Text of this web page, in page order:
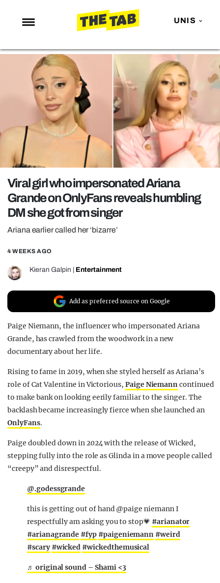
UNIS
NEWS
ENTERTAINMENT
MAFS
LOVE ISLAND
NETFLIX
TRENDS
POLITICS
OPINION
GUIDES
REALITY SHRINE
FILM SHRINE
UNIVERSITIES
Viral girl who impersonated Ariana
Grande on OnlyFans reveals humbling
DM she got from singer
Ariana earlier called her ‘bizarre’
4 WEEKS AGO
Kieran Galpin Entertainment
Add as preferred source on Google
Paige Niemann, the influencer who impersonated Ariana
Grande, has crawled from the woodwork in a new
documentary about her life.
Rising to fame in 2019, when she styled herself as Ariana’s
role of Cat Valentine in Victorious, Paige Niemanncontinued
to make bank on looking eerily familiar to the singer. The
backlash became increasingly fierce when she launched an
OnlyFans.
Paige doubled down in 2024 with the release of Wicked,
stepping fully into the role as Glinda in a move people called
“creepy” and disrespectful.
@.godessgrande
this is getting out of hand @paige niemann I
respectfully am asking you to stop💗 #arianator
#arianagrande #fyp #paigeniemann #weird
#scary #wicked #wickedthemusical
♬ original sound – Shami <3